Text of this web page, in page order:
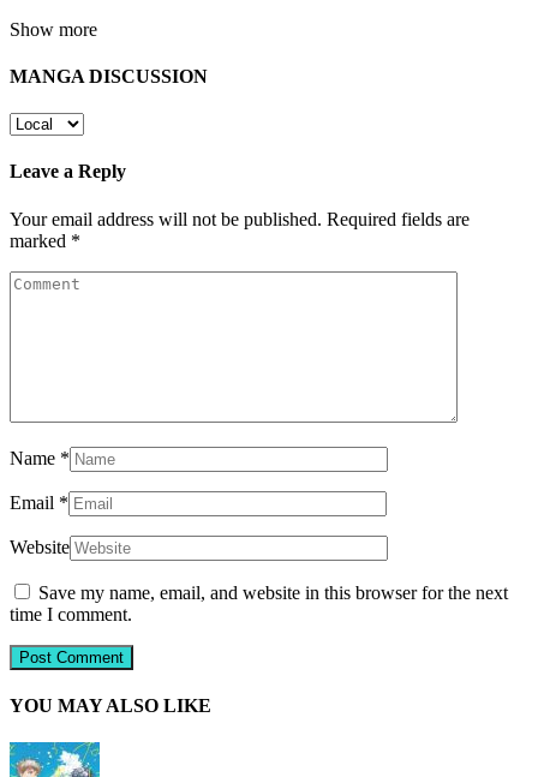
Show more
MANGA DISCUSSION
Leave a Reply
Your email address will not be published. Required fields are
marked *
Name *
Email *
Website
Save my name, email, and website in this browser for the next
time I comment.
YOU MAY ALSO LIKE